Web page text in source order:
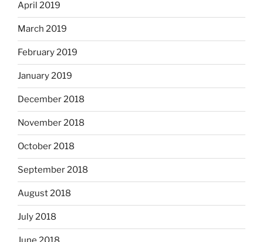
April 2019
March 2019
February 2019
January 2019
December 2018
November 2018
October 2018
September 2018
August 2018
July 2018